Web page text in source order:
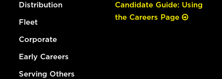
Distribution
Fleet
Corporate
Early Careers
Serving Others
Candidate Guide: Using
the Careers Page